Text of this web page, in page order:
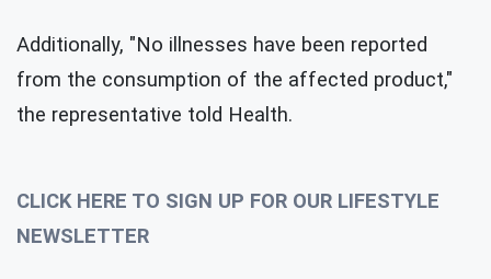
Additionally, "No illnesses have been reported
from the consumption of the affected product,"
the representative told Health.
CLICK HERE TO SIGN UP FOR OUR LIFESTYLE
NEWSLETTER